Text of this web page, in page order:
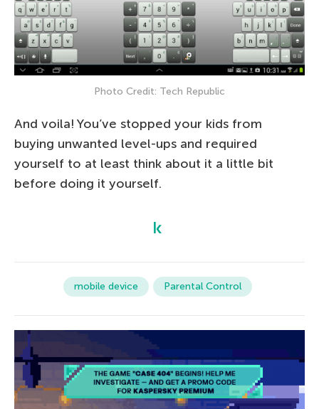
Photo Credit: Tech Republic
And voila! You’ve stopped your kids from
buying unwanted level-ups and required
yourself to at least think about it a little bit
before doing it yourself.
mobile device Parental Control